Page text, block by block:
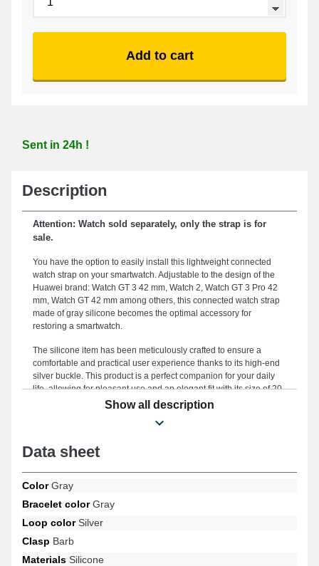
Add to cart
Sent in 24h !
Description
Attention: Watch sold separately, only the strap is for
sale.
You have the option to easily install this lightweight connected
watch strap on your smartwatch. Adjustable to the design of the
Huawei brand: Watch GT 3 42 mm, Watch 2, Watch GT 3 Pro 42
mm, Watch GT 42 mm among others, this connected watch strap
made of gray silicone becomes the optimal accessory for
restoring a smartwatch.
The silicone item has been meticulously crafted to ensure a
comfortable and practical user experience thanks to its high-end
silver buckle. This product is a perfect companion for your daily
life, allowing for pleasant use and an elegant fit with its size of 20
mm. Known for its endurance, this watch strap becomes an ideal
robustness for your strap. Establishing a minimalist and casual
cater to the preferences of fashion enthusiasts. Made to meet the
product offers a top-notch buckle and an ideal fit. Designed to
harmoniously adapt to a variety of Huawei brand references, this
strap combines exemplary ergonomics and compatibility to offer a
superior user experience.
Show all description
Data sheet
ColorGray
Bracelet colorGray
Loop colorSilver
Clasp Barb
Materials Silicone